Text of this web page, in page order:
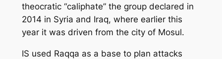
theocratic “caliphate” the group declared in
2014 in Syria and Iraq, where earlier this
year it was driven from the city of Mosul.
IS used Raqqa as a base to plan attacks